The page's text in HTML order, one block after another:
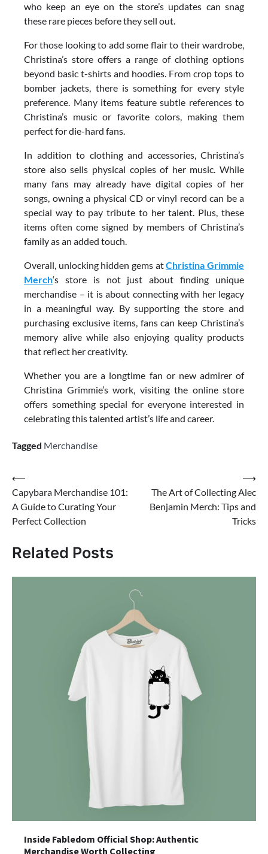
who keep an eye on the store’s updates can snag
these rare pieces before they sell out.
For those looking to add some flair to their wardrobe,
Christina’s store offers a range of clothing options
beyond basic t-shirts and hoodies. From crop tops to
bomber jackets, there is something for every style
preference. Many items feature subtle references to
Christina’s music or favorite colors, making them
perfect for die-hard fans.
In addition to clothing and accessories, Christina’s
store also sells physical copies of her music. While
many fans may already have digital copies of her
songs, owning a physical CD or vinyl record can be a
special way to pay tribute to her talent. Plus, these
items often come signed by members of Christina’s
family as an added touch.
Overall, unlocking hidden gems atChristina Grimmie
Merch‘s store is not just about finding unique
merchandise – it is about connecting with her legacy
in a meaningful way. By supporting the store and
purchasing exclusive items, fans can keep Christina’s
memory alive while also enjoying quality products
that reflect her creativity.
Whether you are a longtime fan or new admirer of
Christina Grimmie’s work, visiting the online store
offers something special for everyone interested in
celebrating this talented artist’s life and career.
Tagged Merchandise
Post
navigation
⟵
Capybara Merchandise 101:
A Guide to Curating Your
Perfect Collection
The Art of Collecting Alec
Benjamin Merch: Tips and
Tricks
⟶
Related Posts
Inside Fabledom Official Shop: Authentic
Merchandise Worth Collecting